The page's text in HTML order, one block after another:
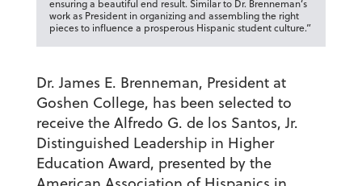
ensuring a beautiful end result. Similar to Dr. Brenneman’s
work as President in organizing and assembling the right
pieces to influence a prosperous Hispanic student culture.”
Dr. James E. Brenneman, President at
Goshen College, has been selected to
receive the Alfredo G. de los Santos, Jr.
Distinguished Leadership in Higher
Education Award, presented by the